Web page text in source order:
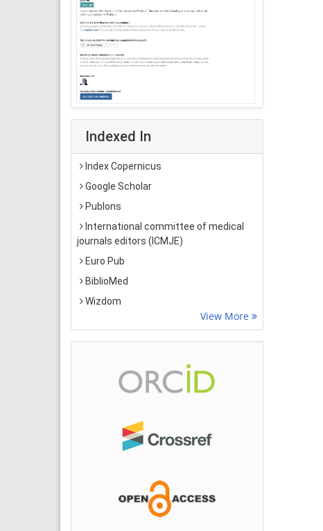
Indexed In
Index Copernicus
Google Scholar
Publons
International committee of medical
journals editors (ICMJE)
Euro Pub
BiblioMed
Wizdom
View More